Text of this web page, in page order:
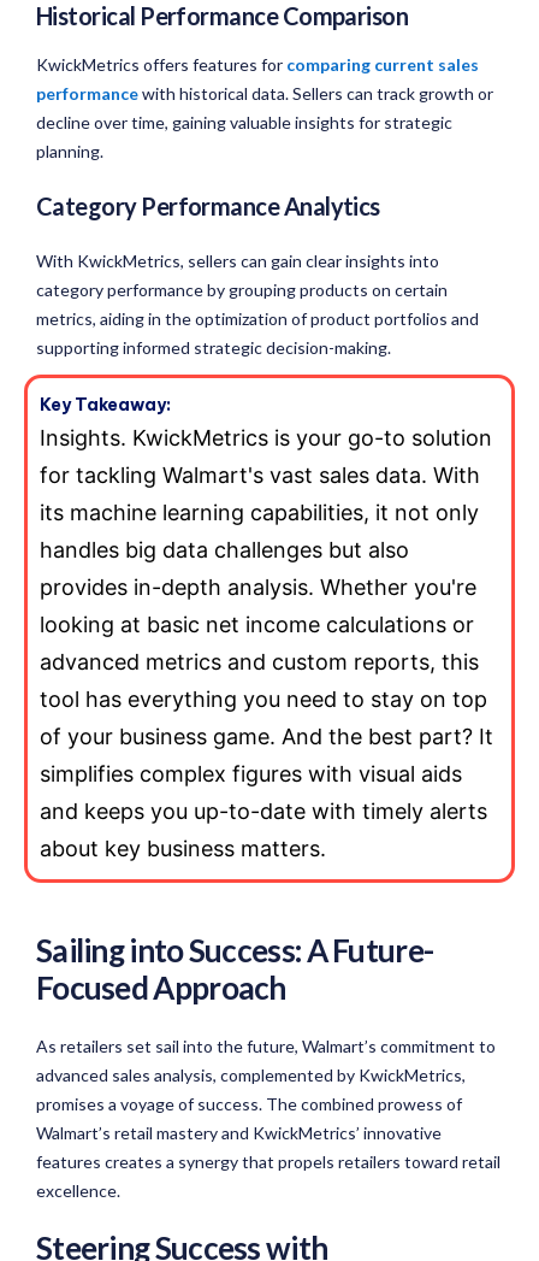
Historical Performance Comparison
KwickMetrics offers features for comparing current sales
performancewith historical data. Sellers can track growth or
decline over time, gaining valuable insights for strategic
planning.
Category Performance Analytics
With KwickMetrics, sellers can gain clear insights into
category performance by grouping products on certain
metrics, aiding in the optimization of product portfolios and
supporting informed strategic decision-making.
Key Takeaway:
Insights. KwickMetrics is your go-to solution
for tackling Walmart's vast sales data. With
its machine learning capabilities, it not only
handles big data challenges but also
provides in-depth analysis. Whether you're
looking at basic net income calculations or
advanced metrics and custom reports, this
tool has everything you need to stay on top
of your business game. And the best part? It
simplifies complex figures with visual aids
and keeps you up-to-date with timely alerts
about key business matters.
Sailing into Success: A Future-
Focused Approach
As retailers set sail into the future, Walmart’s commitment to
advanced sales analysis, complemented by KwickMetrics,
promises a voyage of success. The combined prowess of
Walmart’s retail mastery and KwickMetrics’ innovative
features creates a synergy that propels retailers toward retail
excellence.
Steering Success with